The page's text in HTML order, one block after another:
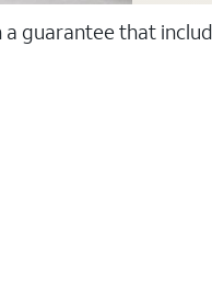
guarantee that